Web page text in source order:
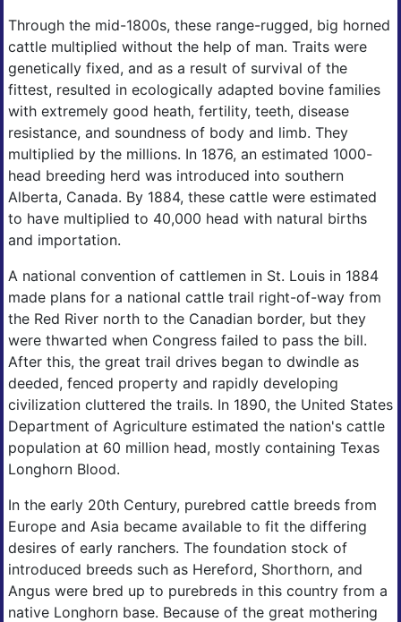
Through the mid-1800s, these range-rugged, big horned
cattle multiplied without the help of man. Traits were
genetically fixed, and as a result of survival of the
fittest, resulted in ecologically adapted bovine families
with extremely good heath, fertility, teeth, disease
resistance, and soundness of body and limb. They
multiplied by the millions. In 1876, an estimated 1000-
head breeding herd was introduced into southern
Alberta, Canada. By 1884, these cattle were estimated
to have multiplied to 40,000 head with natural births
and importation.
A national convention of cattlemen in St. Louis in 1884
made plans for a national cattle trail right-of-way from
the Red River north to the Canadian border, but they
were thwarted when Congress failed to pass the bill.
After this, the great trail drives began to dwindle as
deeded, fenced property and rapidly developing
civilization cluttered the trails. In 1890, the United States
Department of Agriculture estimated the nation's cattle
population at 60 million head, mostly containing Texas
Longhorn Blood.
In the early 20th Century, purebred cattle breeds from
Europe and Asia became available to fit the differing
desires of early ranchers. The foundation stock of
introduced breeds such as Hereford, Shorthorn, and
Angus were bred up to purebreds in this country from a
native Longhorn base. Because of the great mothering